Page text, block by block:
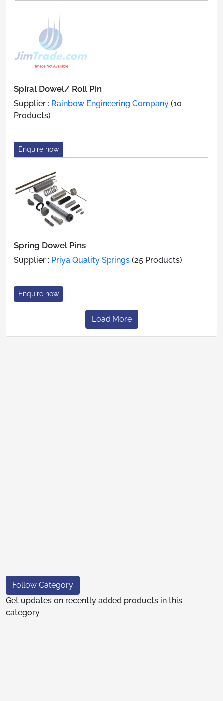
Spiral Dowel/ Roll Pin
Supplier : Rainbow Engineering Company (10
Products)
Enquire now
Spring Dowel Pins
Supplier : Priya Quality Springs (25 Products)
Enquire now
Load More
Follow Category
Get updates on recently added products in this
category